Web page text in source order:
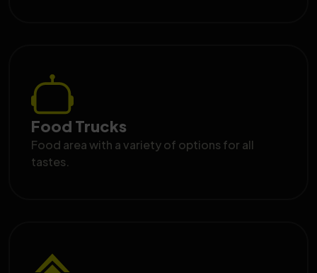
Food Trucks
Food area with a variety of options for all
tastes.